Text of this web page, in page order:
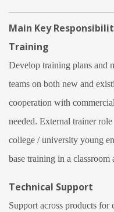
Main Key
Training
Develop training plans and
teams on both new and
cooperation with
needed. External trainer
college / university young
base training in a classroom
Technical Support
Support across products